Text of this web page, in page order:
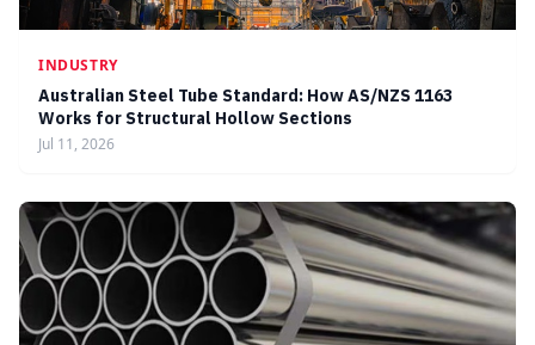
INDUSTRY
Australian Steel Tube Standard: How AS/NZS 1163
Works for Structural Hollow Sections
Jul 11, 2026